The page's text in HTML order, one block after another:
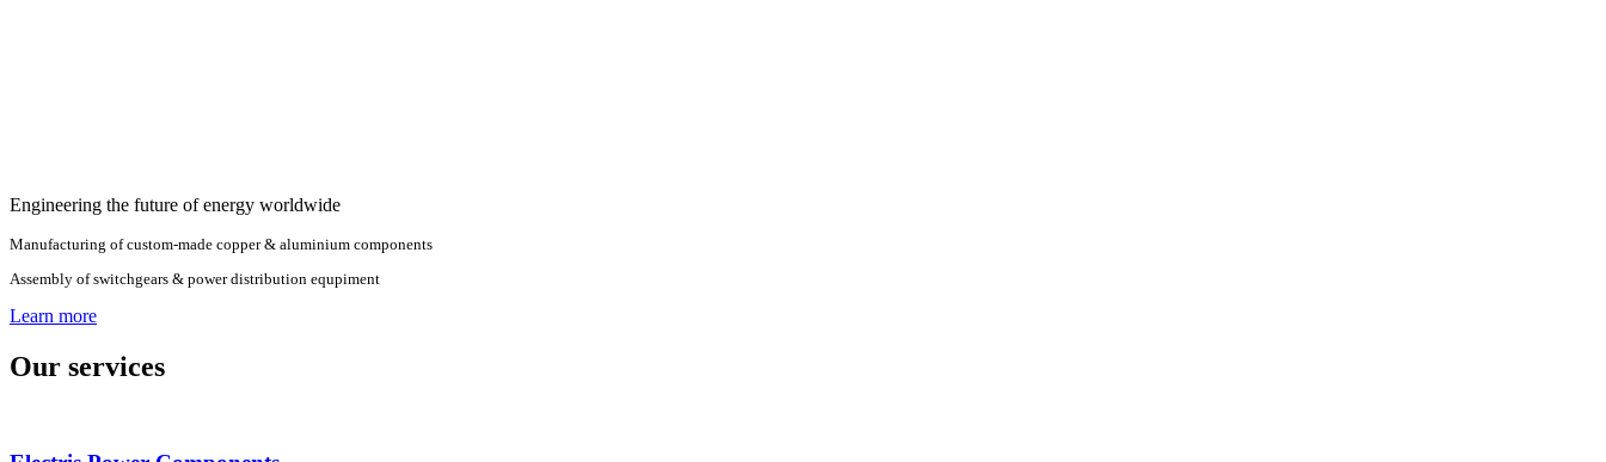
Engineering the future of energy worldwide
Manufacturing of custom-made copper & aluminium components
Assembly of switchgears & power distribution equpiment
Learn more
Our services